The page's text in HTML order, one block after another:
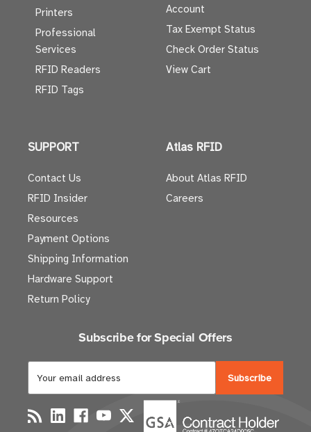
Printers
Professional
Services
RFID Readers
RFID Tags
Account
Tax Exempt Status
Check Order Status
View Cart
SUPPORT
Contact Us
RFID Insider
Resources
Payment Options
Shipping Information
Hardware Support
Return Policy
Atlas RFID
About Atlas RFID
Careers
Subscribe for Special Offers
a
i